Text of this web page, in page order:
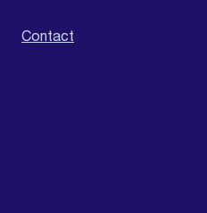
Contact